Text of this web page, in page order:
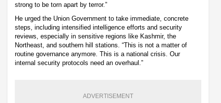
strong to be torn apart by terror.”
He urged the Union Government to take immediate, concrete
steps, including intensified intelligence efforts and security
reviews, especially in sensitive regions like Kashmir, the
Northeast, and southern hill stations. “This is not a matter of
routine governance anymore. This is a national crisis. Our
internal security protocols need an overhaul.”
ADVERTISEMENT